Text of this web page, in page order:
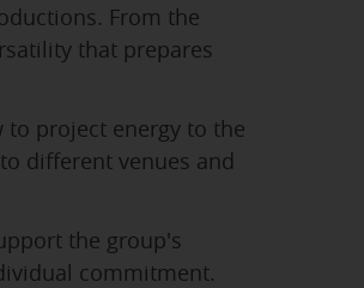
From the
that prepares
project energy to the
different venues and
the group's
commitment.